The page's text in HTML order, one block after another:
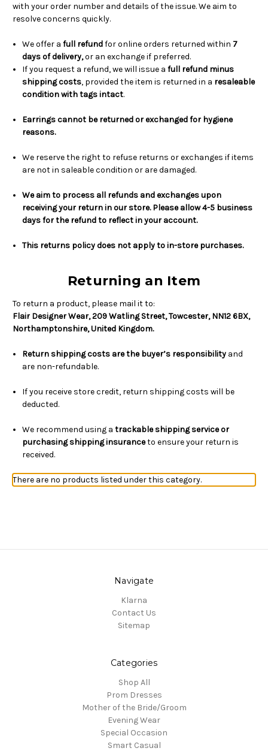
with your order number and details of the issue. We aim to
resolve concerns quickly.
We offer a full refundfor online orders returned within 7
days of delivery,or an exchange if preferred.
If you request a refund, we will issue afull refund minus
shipping costs, provided the item is returned in a resaleable
condition with tags intact.
Earrings cannot be returned or exchanged for hygiene
reasons.
We reserve the right to refuse returns or exchanges if items
are not in saleable condition or are damaged.
We aim to process all refunds and exchanges upon
receiving your return in our store. Please allow 4-5 business
days for the refund to reflect in your account.
This returns policy does not apply to in-store purchases.
Returning an Item
To return a product, please mail it to:
Flair Designer Wear, 209 Watling Street, Towcester, NN12 6BX,
Northamptonshire, United Kingdom.
Return shipping costs are the buyer’s responsibility and
are non-refundable.
If you receive store credit, return shipping costs will be
deducted.
We recommend using atrackable shipping service or
purchasing shipping insuranceto ensure your return is
received.
There are no products listed under this category.
Navigate
Klarna
Contact Us
Sitemap
Categories
Shop All
Prom Dresses
Mother of the Bride/Groom
Evening Wear
Special Occasion
Smart Casual